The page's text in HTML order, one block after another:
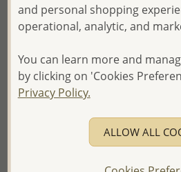
and personal shopping
operational, analytic, and
You can learn more and
by clicking on 'Cookies
Privacy Policy.
ALLOW ALL